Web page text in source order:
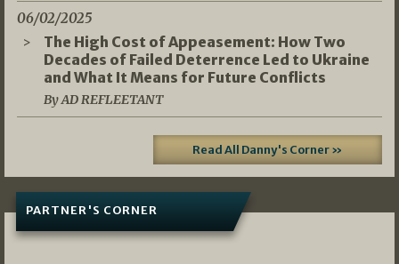
06/02/2025
The High Cost of Appeasement: How Two
Decades of Failed Deterrence Led to Ukraine
and What It Means for Future Conflicts
By AD REFLEETANT
Read All Danny's Corner »
PARTNER'S CORNER